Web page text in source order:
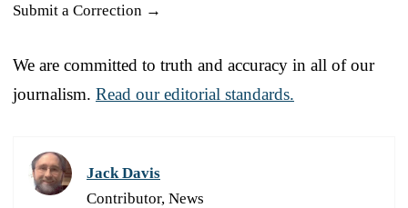
Submit a Correction →
We are committed to truth and accuracy in all of our
journalism. Read our editorial standards.
Jack Davis
Contributor, News